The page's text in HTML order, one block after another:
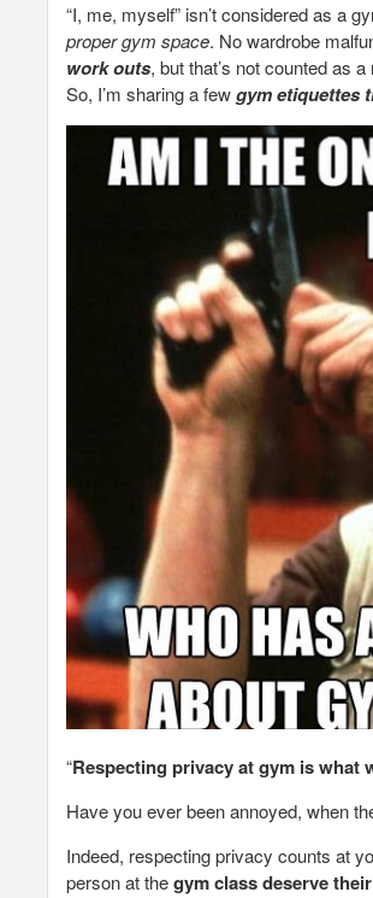
“I, me, myself” isn’t considered as a
proper gym space. No wardrobe
work outs, but that’s not counted as a
So, I’m sharing a fewgym etiquettes
“Respecting privacy at gym is what
Have you ever been annoyed, when
Indeed, respecting privacy counts at
person at thegym class deserve